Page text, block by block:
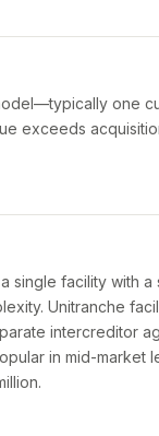
one
exceeds
single facility with
Unitranche
intercreditor
in mid-market